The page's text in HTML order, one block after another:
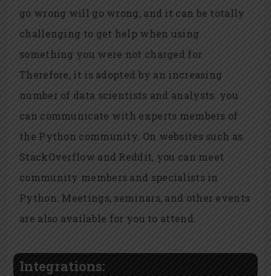
go wrong will go wrong, and it can be totally
challenging to get help when using
something you were not charged for.
Therefore, it is adopted by an increasing
number of data scientists and analysts. you
can communicate with experts members of
the Python community. On websites such as
StackOverflow and Reddit, you can meet
community members and specialists in
Python. Meetings, seminars, and other events
are also available for you to attend.
Integrations: